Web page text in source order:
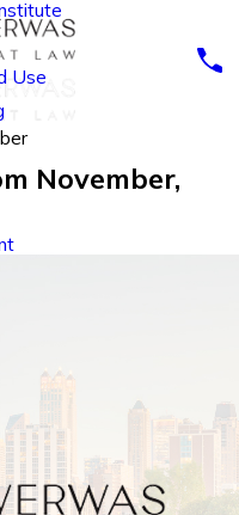
Use
November,